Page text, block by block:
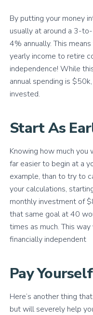
By putting your money
usually at around a 3-
4% annually. This
yearly income to retire
independence! While
annual spending is
invested.
Start As
Knowing how much
far easier to begin at a
example, than to try to
your calculations,
monthly investment of
that same goal at 40
times as much. This
financially independent
Pay
Here’s another thing
but will severely help